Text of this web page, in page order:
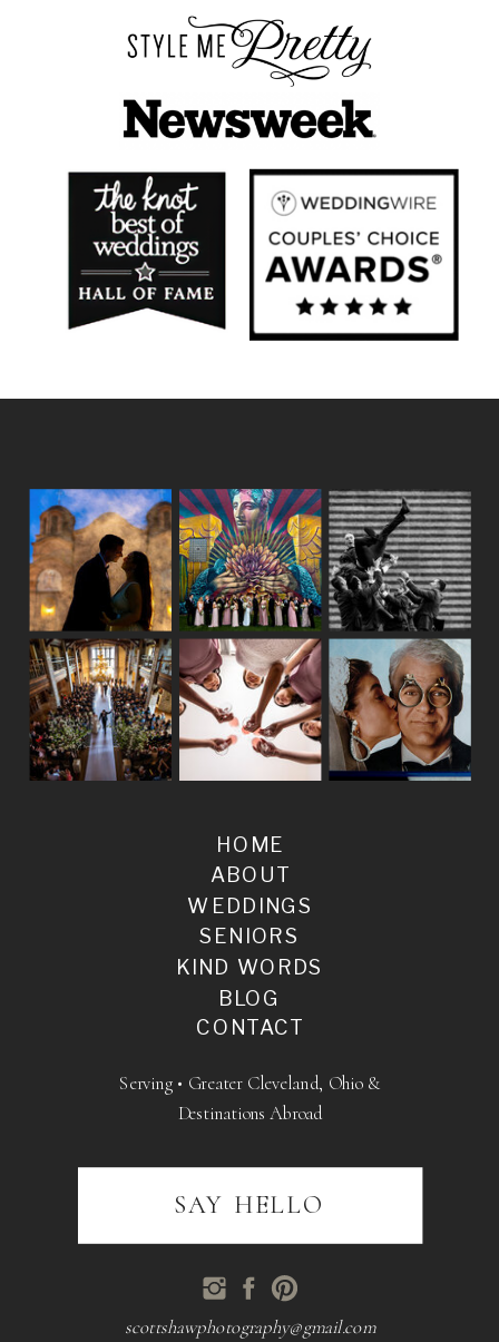
BLOG
SENIORS
WEDDINGS
ABOUT
HOME
KIND WORDS
CONTACT
scottshawphotography@gmail.com
Serving • Greater Cleveland, Ohio &
Destinations Abroad
SAY HELLO